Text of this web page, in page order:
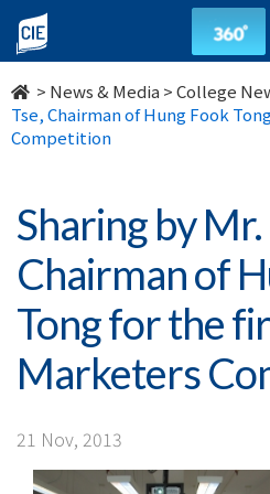
Sharing
by
Mr.
Donald
Tse,
Chairman
of
Hung
Fook
Tong
> News & Media >College
Tse, Chairman of Hung Fook
Competition
Sharing by
Chairman of
Tong for the
Marketers
21 Nov, 2013